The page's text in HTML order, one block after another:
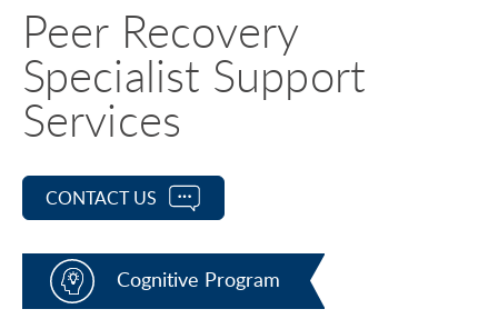
Peer Recovery
Specialist Support
Services
CONTACT US
Cognitive Program